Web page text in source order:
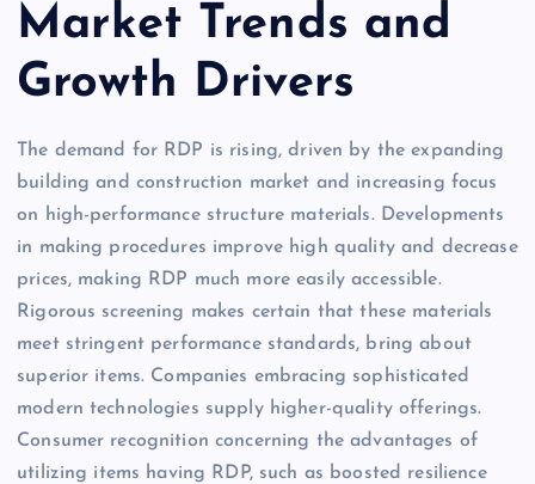
Market Trends and
Growth Drivers
The demand for RDP is rising, driven by the expanding
building and construction market and increasing focus
on high-performance structure materials. Developments
in making procedures improve high quality and decrease
prices, making RDP much more easily accessible.
Rigorous screening makes certain that these materials
meet stringent performance standards, bring about
superior items. Companies embracing sophisticated
modern technologies supply higher-quality offerings.
Consumer recognition concerning the advantages of
utilizing items having RDP, such as boosted resilience